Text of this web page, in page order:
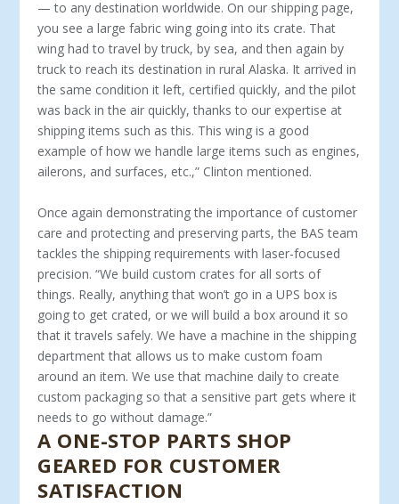
— to any destination worldwide. On our shipping page,
you see a large fabric wing going into its crate. That
wing had to travel by truck, by sea, and then again by
truck to reach its destination in rural Alaska. It arrived in
the same condition it left, certi­fied quickly, and the pilot
was back in the air quickly, thanks to our expertise at
shipping items such as this. This wing is a good
example of how we handle large items such as engines,
ailerons, and surfaces, etc.,” Clinton mentioned.
Once again demonstrating the importance of customer
care and protecting and preserving parts, the BAS team
tackles the shipping requirements with laser-focused
precision. “We build custom crates for all sorts of
things. Really, anything that won’t go in a UPS box is
going to get crated, or we will build a box around it so
that it travels safely. We have a machine in the ship­ping
department that allows us to make custom foam
around an item. We use that machine daily to create
custom packaging so that a sensitive part gets where it
needs to go without damage.”
A ONE-STOP PARTS SHOP
GEARED FOR CUSTOMER
SATISFACTION